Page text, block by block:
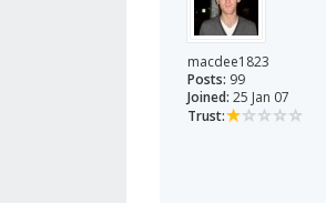
macdee1823
Posts: 99
Joined: 25 Jan 07
Trust: